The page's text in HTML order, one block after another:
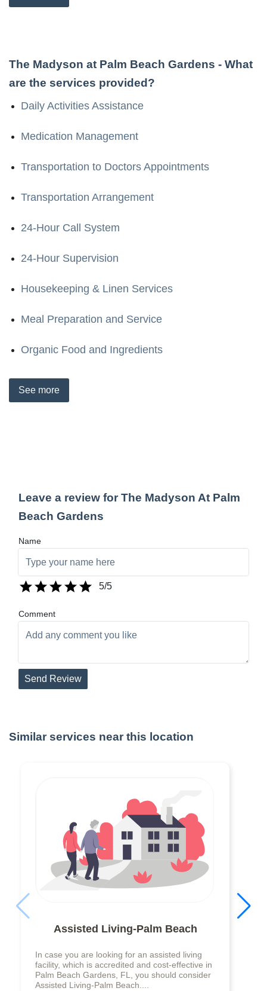
The Madyson at Palm Beach Gardens - What
are the services provided?
Daily Activities Assistance
Medication Management
Transportation to Doctors Appointments
Transportation Arrangement
24-Hour Call System
24-Hour Supervision
Housekeeping & Linen Services
Meal Preparation and Service
Organic Food and Ingredients
See more
Leave a review for The Madyson At Palm
Beach Gardens
Name
5/5
Comment
Send Review
Similar services near this location
Assisted Living-Palm Beach
In case you are looking for an assisted living
facility, which is accredited and cost-effective in
Palm Beach Gardens, FL, you should consider
Assisted Living-Palm Beach....